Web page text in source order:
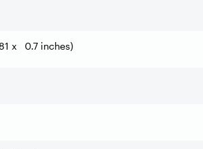
x 0.7 inches)